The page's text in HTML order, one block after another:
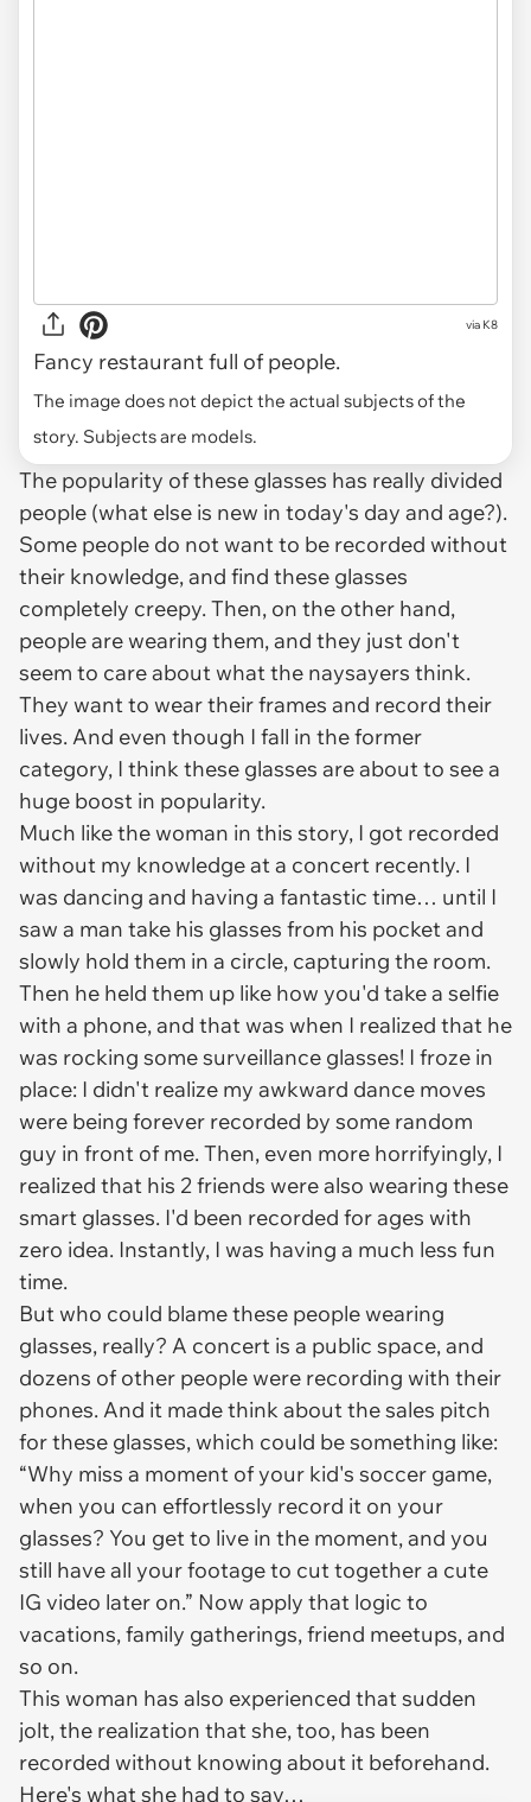
via K8
Fancy restaurant full of people.
The image does not depict the actual subjects of the
story. Subjects are models.
The popularity of these glasses has really divided
people (what else is new in today's day and age?).
Some people do not want to be recorded without
their knowledge, and find these glasses
completely creepy. Then, on the other hand,
peoplearewearing them, and they just don't
seem to care about what the naysayers think.
They want to wear their frames and record their
lives. And even though I fall in the former
category, I think these glasses are about to see a
huge boost in popularity.
Much like the woman in this story, I got recorded
without my knowledge at a concert recently. I
was dancing and having a fantastic time… until I
saw a man take his glasses from his pocket and
slowly hold them in a circle, capturing the room.
Then he held them up like how you'd take a selfie
with a phone, and thatwas when I realized that he
was rocking some surveillance glasses! I froze in
place: I didn't realize my awkward dance moves
were being forever recorded by some random
guy in front of me.Then, even more horrifyingly, I
realized that his 2 friends were also wearing these
smart glasses. I'd been recorded for ages with
zero idea. Instantly, I was having a much less fun
time.
But who could blame these people wearing
glasses, really? A concert is a public space, and
dozens of other people were recording with their
phones. And it made think about the sales pitch
for these glasses, which could be something like:
“Why miss a moment of your kid's soccer game,
when you can effortlessly record it on your
glasses? You get to live in the moment, and you
still have all your footage to cut together a cute
IG video later on.” Now apply that logic to
vacations, family gatherings, friend meetups, and
so on.
This woman has also experienced that sudden
jolt, the realization that she, too, has been
recorded without knowing about it beforehand.
Here's what she had to say…